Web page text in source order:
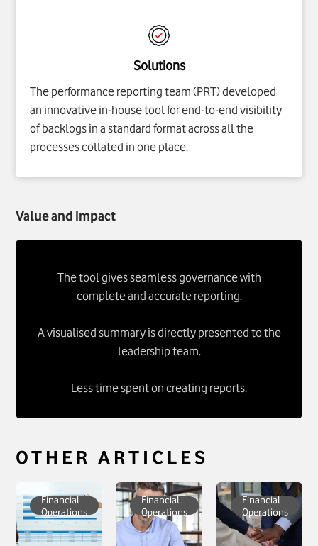
Solutions
The performance reporting team (PRT) developed
an innovative in-house tool for end-to-end visibility
of backlogs in a standard format across all the
processes collated in one place.
Value and Impact
The tool gives seamless governance with
complete and accurate reporting.
A visualised summary is directly presented to the
leadership team.
Less time spent on creating reports.
OTHER ARTICLES
To see more about
Italy New TAX code
click
Financial
Operations
To see more about
Month-End Close
Accelerationclick
Financial
Operations
To see more about
Trade Tax
Allocation Process
Improvement, Tax
click
Financial
Operations